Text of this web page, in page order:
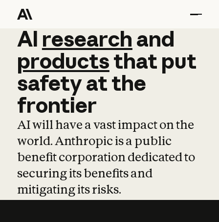
AI research and
AI research and
productsthat put
safetyatthe
frontier
AI will have a vast impact on the
world. Anthropic is a public
benefit corporation dedicated to
securing its benefits and
mitigating its risks.